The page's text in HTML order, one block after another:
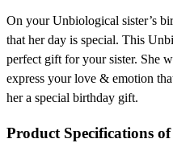
On your Unbiological sister’s
that her day is special. This
perfect gift for your sister. She
express your love & emotion
her a special birthday gift.
Product Specifications